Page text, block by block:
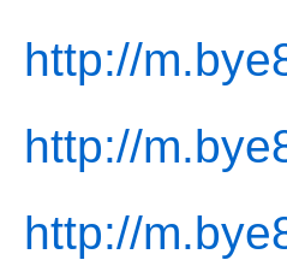
http://
http://
http://